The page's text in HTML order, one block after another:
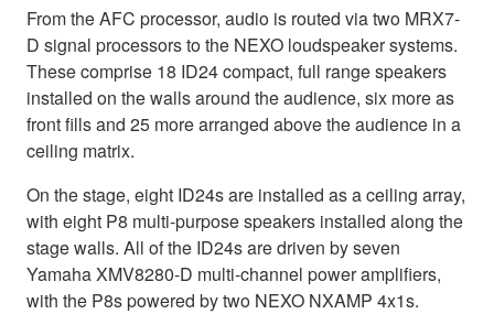
From the AFC processor, audio is routed via two MRX7-
D signal processors to the NEXO loudspeaker systems.
These comprise 18 ID24 compact, full range speakers
installed on the walls around the audience, six more as
front fills and 25 more arranged above the audience in a
ceiling matrix.
On the stage, eight ID24s are installed as a ceiling array,
with eight P8 multi-purpose speakers installed along the
stage walls. All of the ID24s are driven by seven
Yamaha XMV8280-D multi-channel power amplifiers,
with the P8s powered by two NEXO NXAMP 4x1s.